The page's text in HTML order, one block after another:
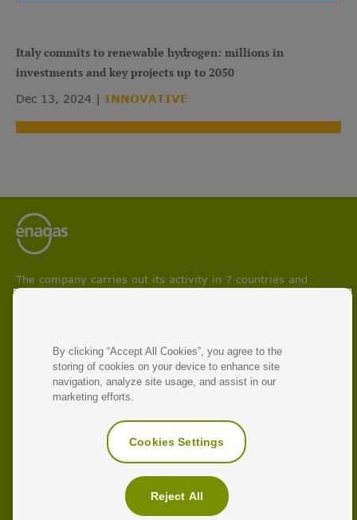
Italy commits to renewable hydrogen: millions in
investments and key projects up to 2050
Dec 13, 2024 INNOVATIVE
The company carries out its activity in 7 countries and
participates in projects aimed at boosting circular economy
With 50 years of experience, Enagás is the leading energy
infrastructure operator and manager of natural gas and
renewable gas transmission networks.
RELATED LINKS
Corporate Website
Enagás Ventures
By clicking “Accept All Cookies”, you agree to the
storing of cookies on your device to enhance site
navigation, analyze site usage, and assist in our
marketing efforts.
Cookies Settings
Reject All